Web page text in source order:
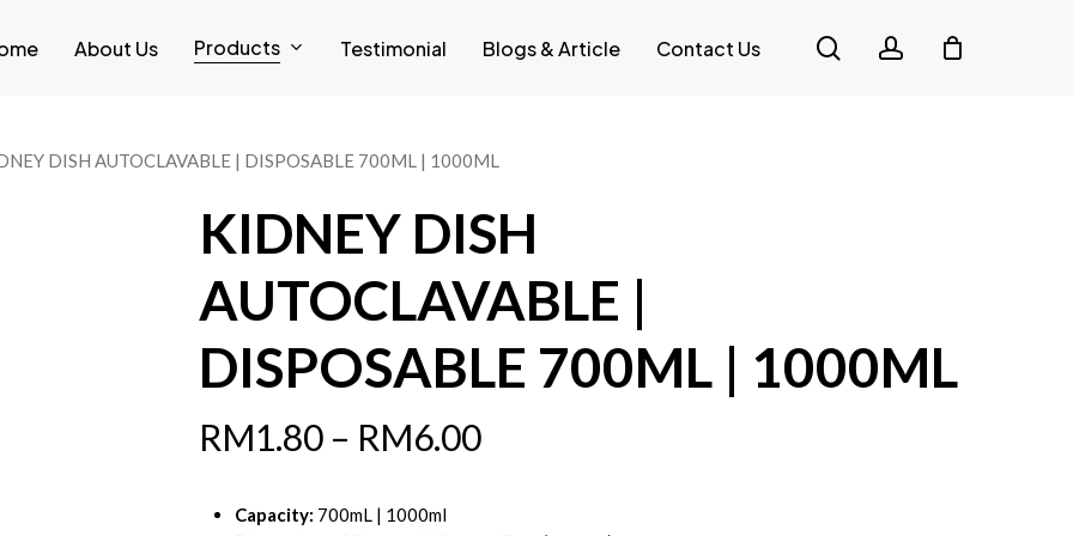
About Us Products Testimonial Blogs & Article Contact Us searchaccount
DISH AUTOCLAVABLE | DISPOSABLE 700ML | 1000ML
KIDNEY DISH
AUTOCLAVABLE |
DISPOSABLE 700ML | 1000ML
RM1.80– RM6.00
Capacity: 700mL | 1000ml